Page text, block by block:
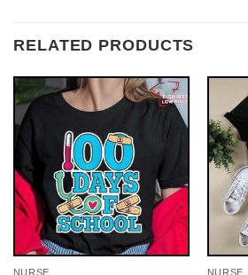
RELATED PRODUCTS
NURSE NURSE